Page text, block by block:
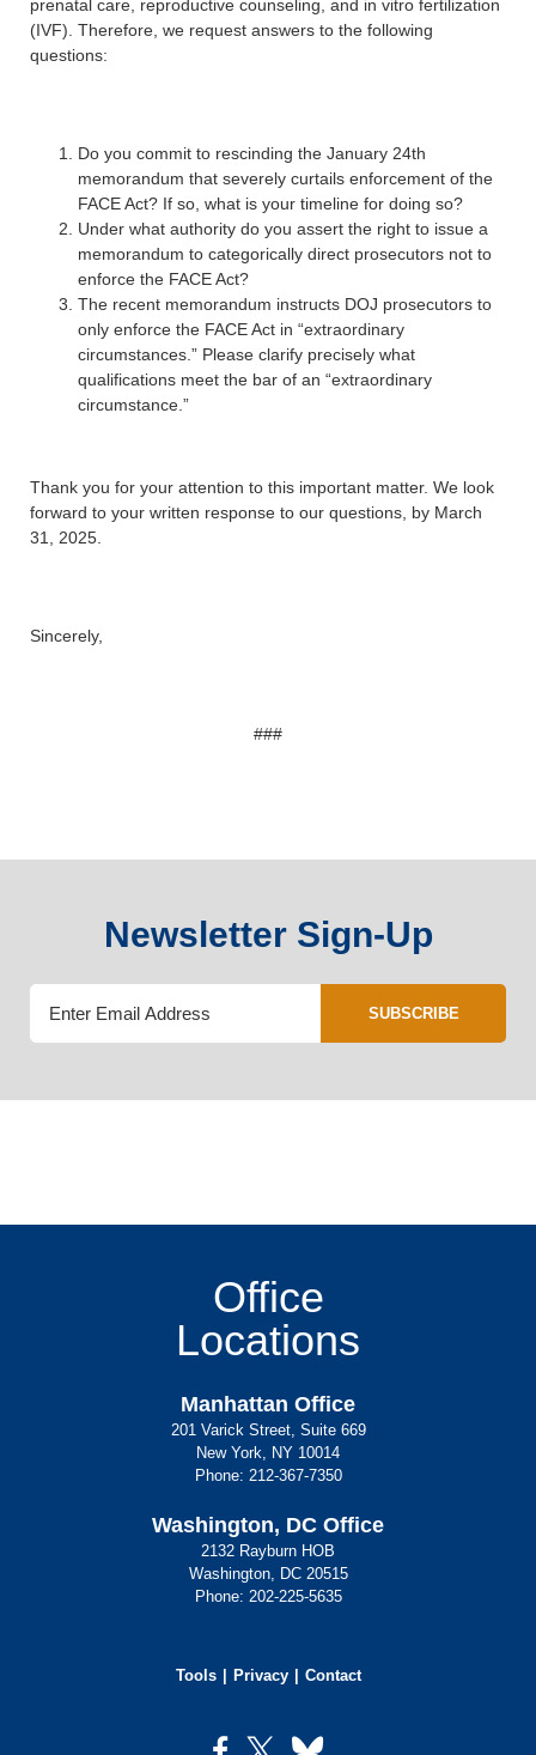
prenatal care, reproductive counseling, and in vitro fertilization
(IVF). Therefore, we request answers to the following
questions:
Do you commit to rescinding the January 24th
memorandum that severely curtails enforcement of the
FACE Act? If so, what is your timeline for doing so?
Under what authority do you assert the right to issue a
memorandum to categorically direct prosecutors not to
enforce the FACE Act?
The recent memorandum instructs DOJ prosecutors to
only enforce the FACE Act in “extraordinary
circumstances.” Please clarify precisely what
qualifications meet the bar of an “extraordinary
circumstance.”
Thank you for your attention to this important matter. We look
forward to your written response to our questions, by March
31, 2025.
Sincerely,
###
Newsletter Sign-Up
SUBSCRIBE
Office
Locations
Manhattan Office
201 Varick Street, Suite 669
New York, NY 10014
Phone: 212-367-7350
Washington, DC Office
2132 Rayburn HOB
Washington, DC 20515
Phone: 202-225-5635
Tools Privacy Contact